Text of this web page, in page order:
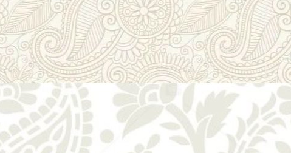
Gota & Zardosi